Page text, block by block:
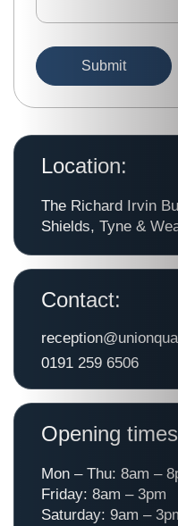
Location:
The Richard Irvin
Shields, Tyne &
Contact:
0191 259 6506
Opening
Mon – Thu: 8am –
Friday: 8am – 3pm
Saturday: 9am –